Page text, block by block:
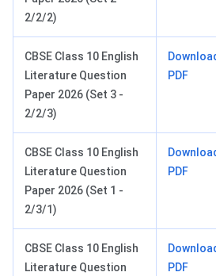
2/2/2)
CBSE Class 10 English
Literature Question
Paper 2026 (Set 3 -
2/2/3)
PDF
CBSE Class 10 English
Literature Question
Paper 2026 (Set 1 -
2/3/1)
PDF
CBSE Class 10 English
Literature Question
PDF